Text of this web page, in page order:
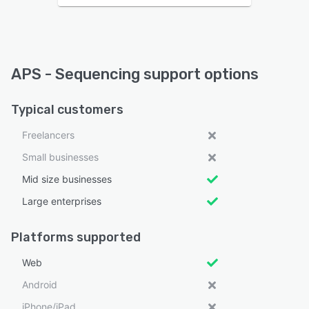
APS - Sequencing support options
Typical customers
Freelancers
Small businesses
Mid size businesses
Large enterprises
Platforms supported
Web
Android